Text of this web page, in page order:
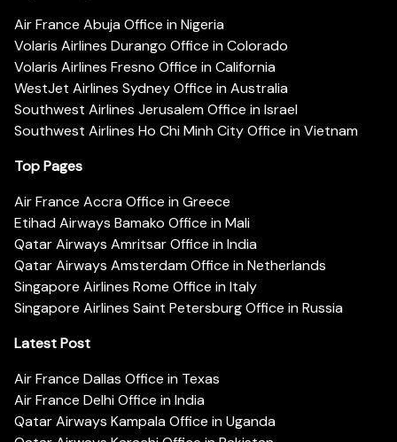
Air France Abuja Office in Nigeria
Volaris Airlines Durango Office in Colorado
Volaris Airlines Fresno Office in California
WestJet Airlines Sydney Office in Australia
Southwest Airlines Jerusalem Office in Israel
Southwest Airlines Ho Chi Minh City Office in Vietnam
Top Pages
Air France Accra Office in Greece
Etihad Airways Bamako Office in Mali
Qatar Airways Amritsar Office in India
Qatar Airways Amsterdam Office in Netherlands
Singapore Airlines Rome Office in Italy
Singapore Airlines Saint Petersburg Office in Russia
Latest Post
Air France Dallas Office in Texas
Air France Delhi Office in India
Qatar Airways Kampala Office in Uganda